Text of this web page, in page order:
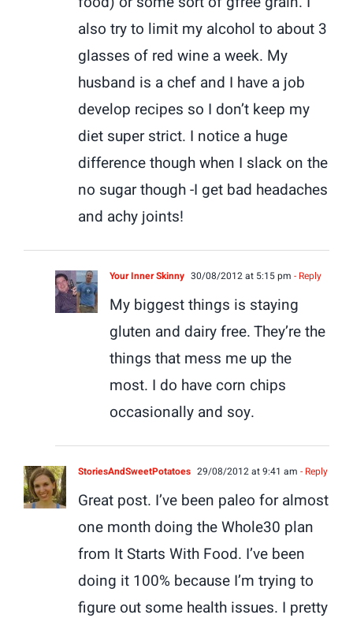
also try to limit my alcohol to about 3
glasses of red wine a week. My
husband is a chef and I have a job
develop recipes so I don’t keep my
diet super strict. I notice a huge
difference though when I slack on the
no sugar though -I get bad headaches
and achy joints!
Your Inner Skinny 30/08/2012 at 5:15 pm - Reply
My biggest things is staying
gluten and dairy free. They’re the
things that mess me up the
most. I do have corn chips
occasionally and soy.
StoriesAndSweetPotatoes 29/08/2012 at 9:41 am - Reply
Great post. I’ve been paleo for almost
one month doing the Whole30 plan
from It Starts With Food. I’ve been
doing it 100% because I’m trying to
figure out some health issues. I pretty